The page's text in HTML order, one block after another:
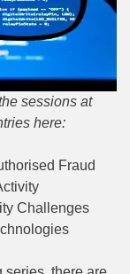
sessions at
here:
Fraud
Challenges